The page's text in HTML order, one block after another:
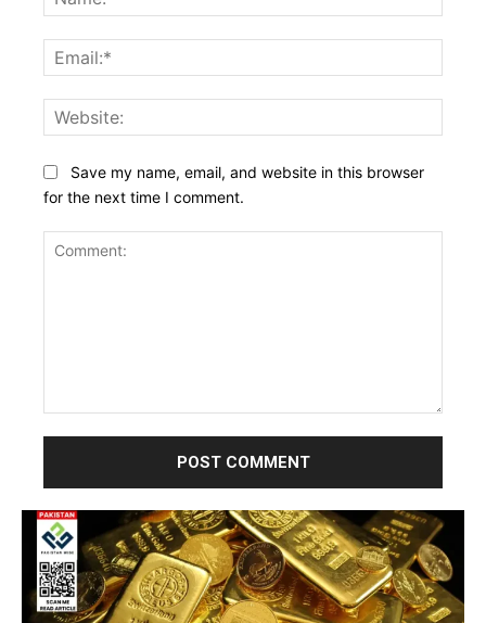
Save my name, email, and website in this browser
for the next time I comment.